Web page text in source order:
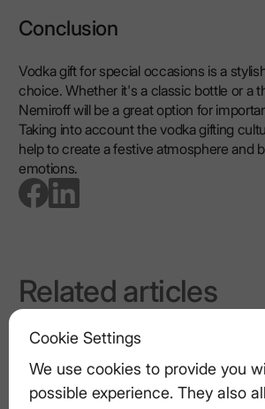
Cookie Settings
We use cookies to provide you
possible experience. They also
Conclusion
Vodka gift for special occasions is a
choice. Whether it's a classic bottle or a
Nemiroff will be a great option for
Taking into account the vodka gifting
help to create a festive atmosphere and
emotions.
go to facebook page go to linkedin page
Related articles
Ritual